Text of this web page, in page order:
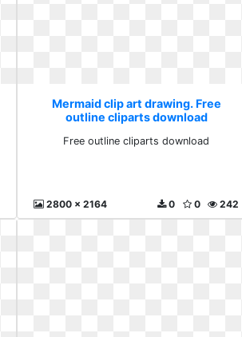
Mermaid clip art drawing. Free
outline cliparts download
Free outline cliparts download
2800 x 2164 242
0
0